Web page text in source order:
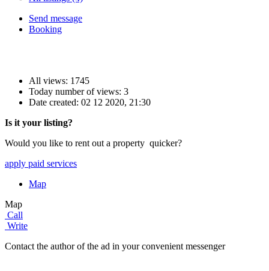
Send message
Booking
All views: 1745
Today number of views: 3
Date created: 02 12 2020, 21:30
Is it your listing?
Would you like to rent out a property quicker?
apply paid services
Map
Map
Call
Write
Contact the author of the ad in your convenient messenger